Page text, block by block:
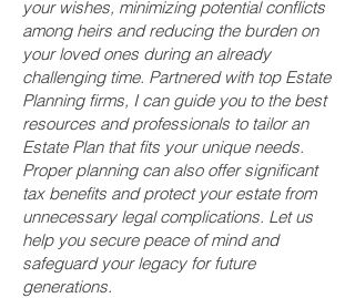
your wishes, minimizing potential conflicts
among heirs and reducing the burden on
your loved ones during an already
challenging time. Partnered with top Estate
Planning firms, I can guide you to the best
resources and professionals to tailor an
Estate Plan that fits your unique needs.
Proper planning can also offer significant
tax benefits and protect your estate from
unnecessary legal complications. Let us
help you secure peace of mind and
safeguard your legacy for future
generations.